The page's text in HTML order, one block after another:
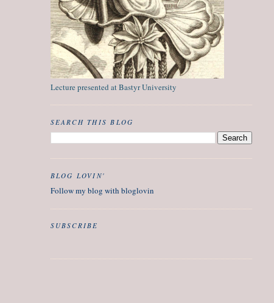
Lecture presented at Bastyr University
SEARCH THIS BLOG
BLOG LOVIN'
Follow my blog with bloglovin
SUBSCRIBE